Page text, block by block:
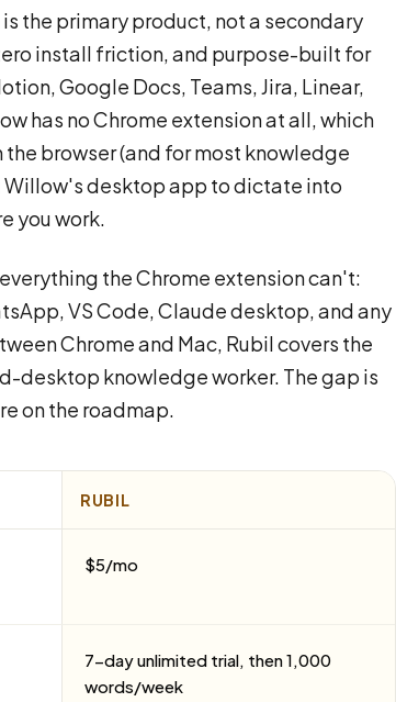
the primary product, not a secondary
install friction, and purpose-built for
Google Docs, Teams, Jira, Linear,
has no Chrome extension at all, which
browser (and for most knowledge
Willow's desktop app to dictate into
you work.
the Chrome extension can't:
VS Code, Claude desktop, and any
Chrome and Mac, Rubil covers the
desktop knowledge worker. The gap is
on the roadmap.
RUBIL
$5/mo
7-day unlimited trial, then 1,000
words/week